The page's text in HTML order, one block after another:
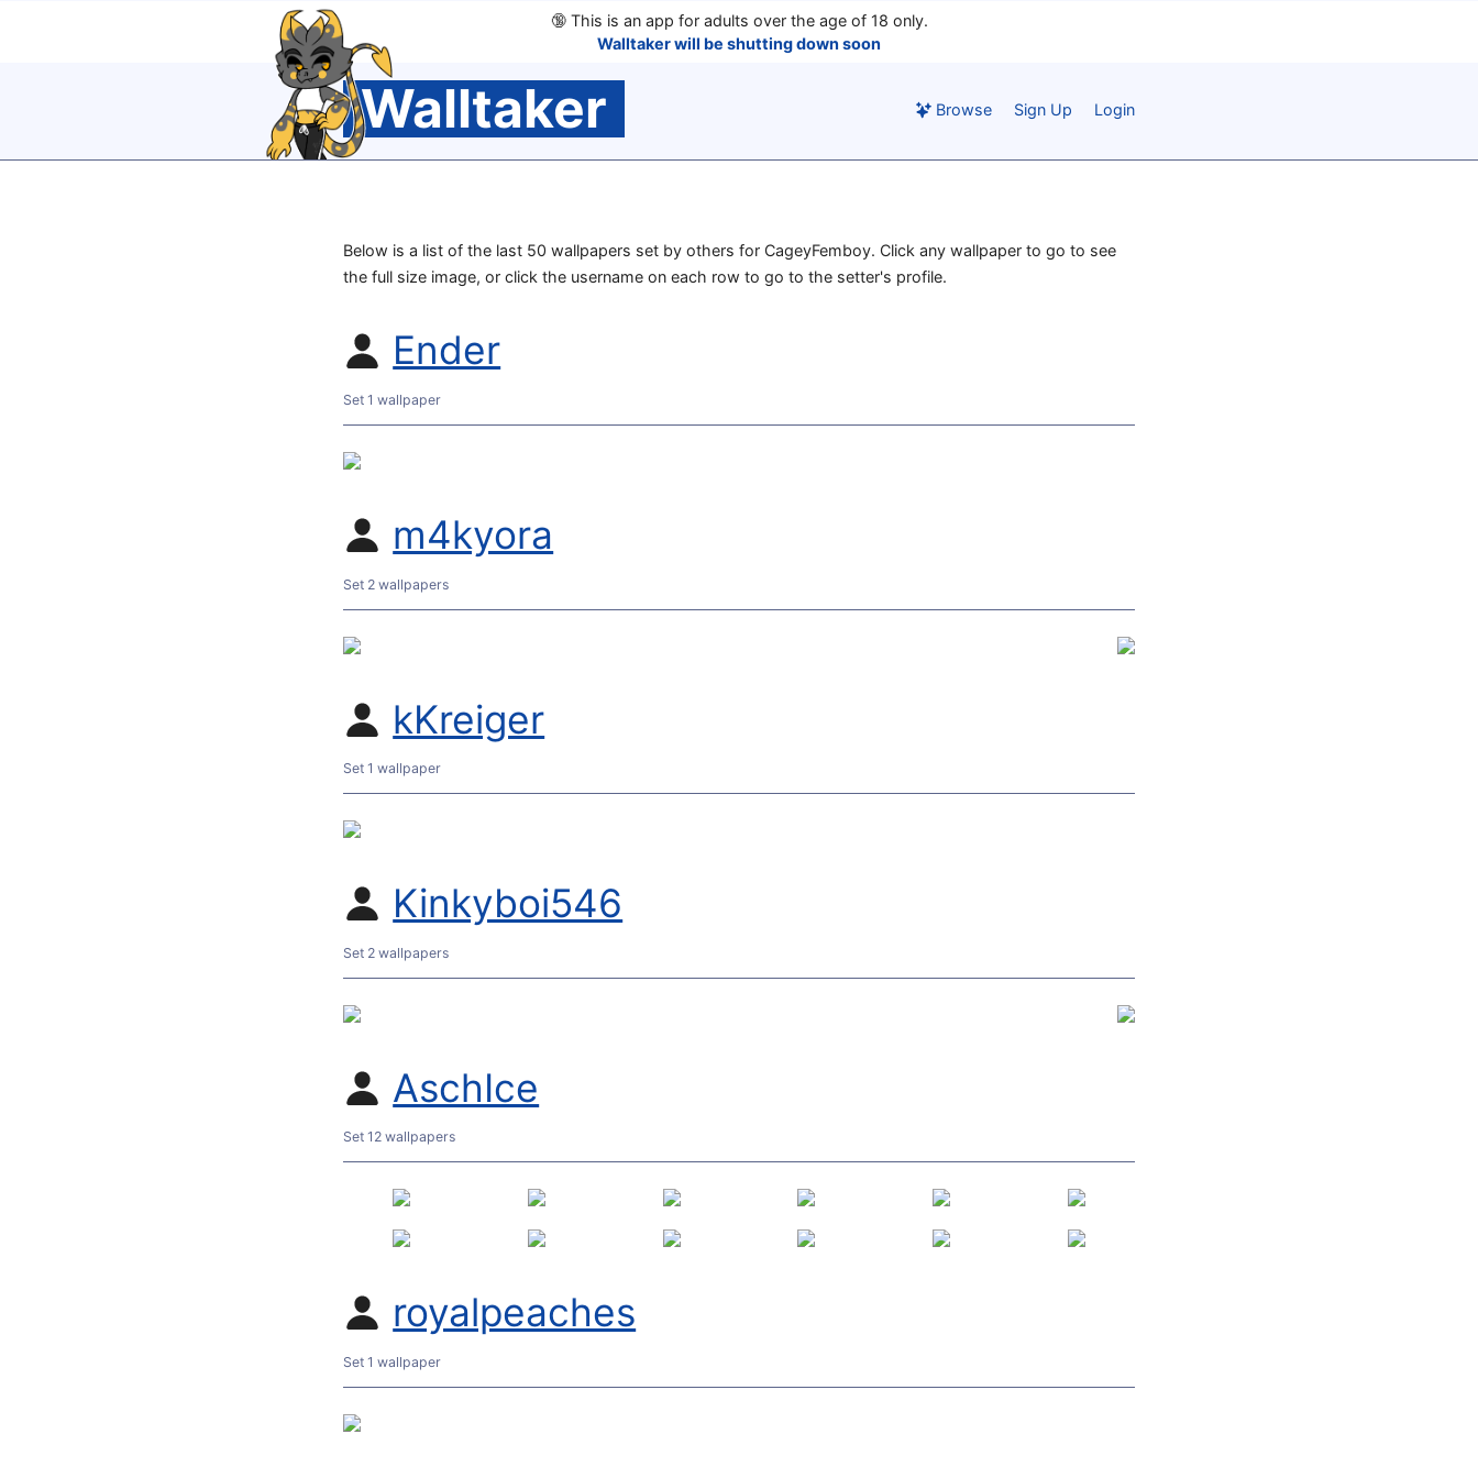
🔞This is an app for adults over the age of 18 only.
Walltaker will be shutting down soon
Walltaker Browse Sign Up Login
Below is a list of the last 50 wallpapers set by others for CageyFemboy. Click any wallpaper to go to see
the full size image, or click the username on each row to go to the setter's profile.
Ender
Set 1 wallpaper
m4kyora
Set 2 wallpapers
kKreiger
Set 1 wallpaper
Kinkyboi546
Set 2 wallpapers
AschIce
Set 12 wallpapers
royalpeaches
Set 1 wallpaper